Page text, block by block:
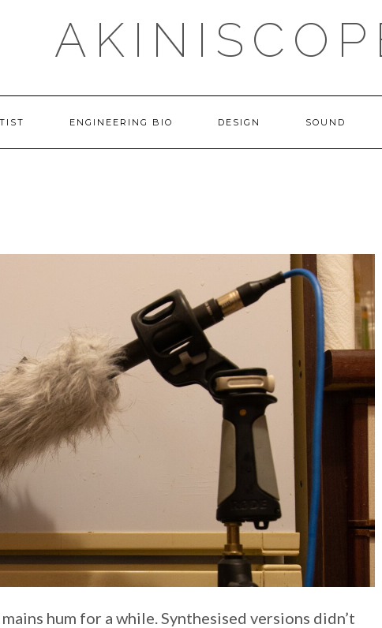
ENGINEERING BIO DESIGN SOUND
hum for a while. Synthesised versions didn’t